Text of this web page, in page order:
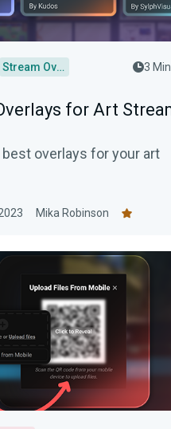
Stream Overlays 3
for Art
overlays for your art
Mika Robinson